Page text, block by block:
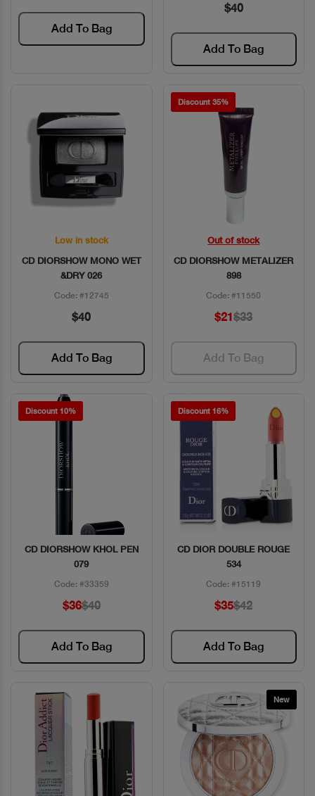
Add To Bag
$40
Add To Bag
Quick View
Low in stock
CD DIORSHOW MONO WET
&DRY 026
Code: #12745
$40
Add To Bag
Discount 35%
Quick View
Out of stock
CD DIORSHOW METALIZER
898
Code: #11550
$21$33
Add To Bag
Discount 10%
Quick View
CD DIORSHOW KHOL PEN
079
Code: #33359
$36$40
Add To Bag
Discount 16%
Quick View
CD DIOR DOUBLE ROUGE
534
Code: #15119
$35$42
Add To Bag
New